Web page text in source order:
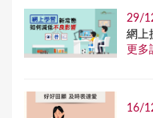
29/
網上
更多
16/